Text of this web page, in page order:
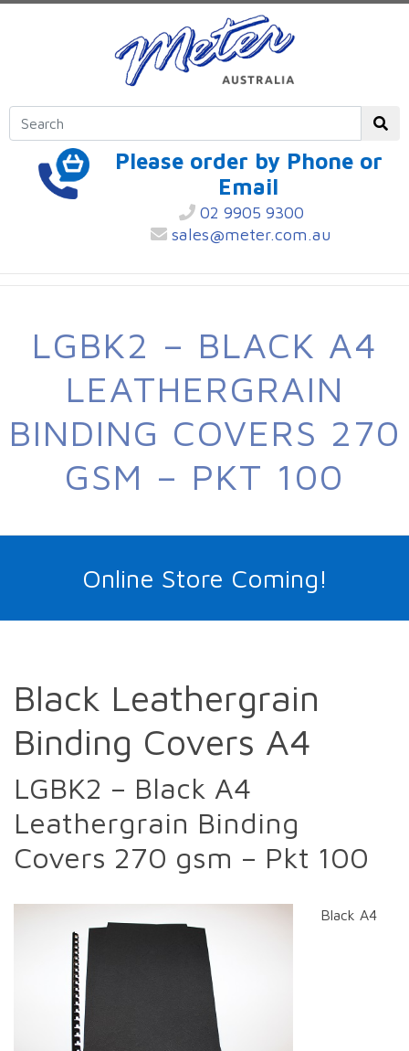
Please order by Phone or
Email
02 9905 9300
sales@meter.com.au
LGBK2 – BLACK A4
LEATHERGRAIN
BINDING COVERS 270
GSM – PKT 100
Online Store Coming!
Black Leathergrain
Binding Covers A4
LGBK2 – Black A4
Leathergrain Binding
Covers 270 gsm – Pkt 100
Black A4